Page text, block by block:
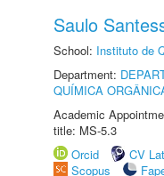
Saulo
School: Instituto de
Department:
QUÍMICA
Academic
title: MS-5.3
Orcid
CV
Scopus